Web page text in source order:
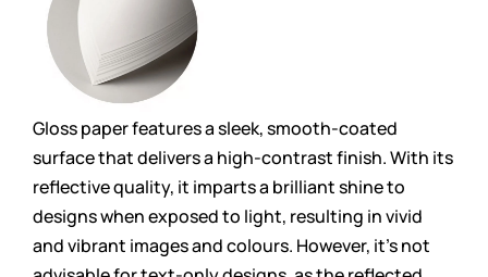
Gloss paper features a sleek, smooth-coated
surface that delivers a high-contrast finish. With its
reflective quality, it imparts a brilliant shine to
designs when exposed to light, resulting in vivid
and vibrant images and colours. However, it’s not